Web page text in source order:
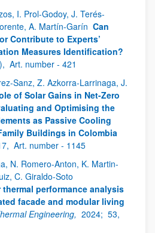
I. Prol-Godoy, J. Terés-
A. Martín-Garín Can
Contribute to Experts’
Measures Identification?
Art. number - 421
Sanz, Z. Azkorra-Larrinaga, J.
of Solar Gains in Net-Zero
and Optimising the
as Passive Cooling
Buildings in Colombia
Art. number - 1145
N. Romero-Anton, K. Martin-
C. Giraldo-Soto
thermal performance analysis
facade and modular living
Engineering, 2024; 53,